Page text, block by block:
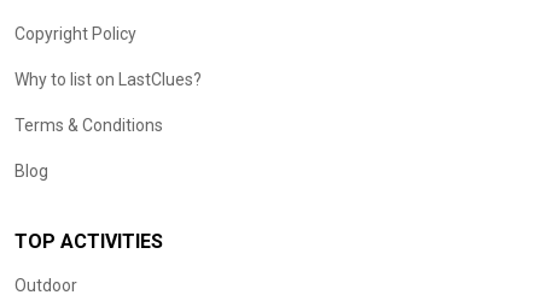
Copyright Policy
Why to list on LastClues?
Terms & Conditions
Blog
TOP ACTIVITIES
Outdoor